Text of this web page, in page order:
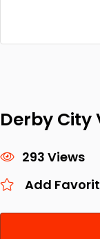
Derby City
293 Views
Add